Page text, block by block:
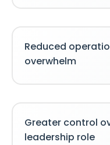
Reduced
overwhelm
Greater control
leadership role